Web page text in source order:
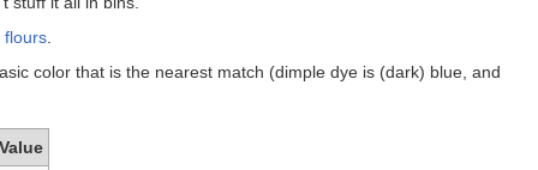
flours
color that is the nearest match (dimple dye is (dark) blue, and
Value